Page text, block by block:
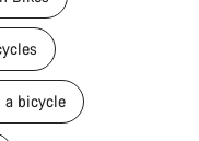
a bicycle